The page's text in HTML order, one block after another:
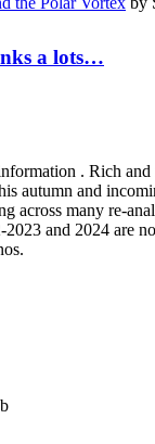
a lots…
. Rich
autumn and
across many re-
and 2024 are